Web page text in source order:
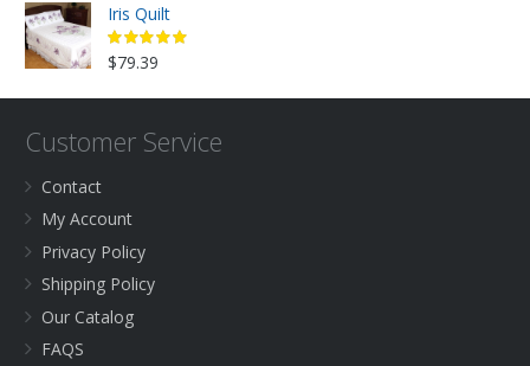
Iris Quilt
$79.39
Customer Service
Contact
My Account
Privacy Policy
Shipping Policy
Our Catalog
FAQS